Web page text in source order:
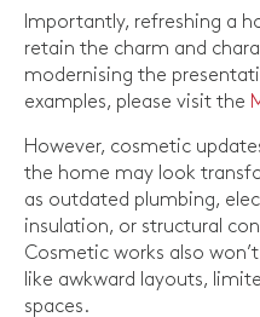
Importantly, refreshing a
retain the charm and
modernising the
examples, please visit the
However, cosmetic
the home may look
as outdated plumbing,
insulation, or structural
Cosmetic works also
like awkward layouts,
spaces.